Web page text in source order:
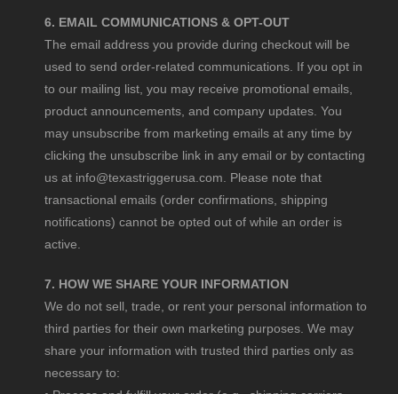
6. EMAIL COMMUNICATIONS & OPT-OUT
The email address you provide during checkout will be
used to send order-related communications. If you opt in
to our mailing list, you may receive promotional emails,
product announcements, and company updates. You
may unsubscribe from marketing emails at any time by
clicking the unsubscribe link in any email or by contacting
us at info@texastriggerusa.com. Please note that
transactional emails (order confirmations, shipping
notifications) cannot be opted out of while an order is
active.
7. HOW WE SHARE YOUR INFORMATION
We do not sell, trade, or rent your personal information to
third parties for their own marketing purposes. We may
share your information with trusted third parties only as
necessary to: